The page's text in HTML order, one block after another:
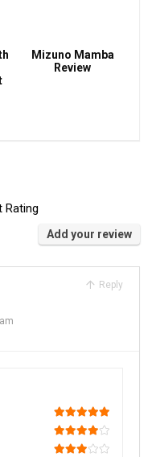
Mizuno Mamba
Review
Rating
Add your review
Reply
100
80